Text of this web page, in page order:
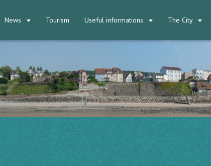
News Tourism Useful informations The City